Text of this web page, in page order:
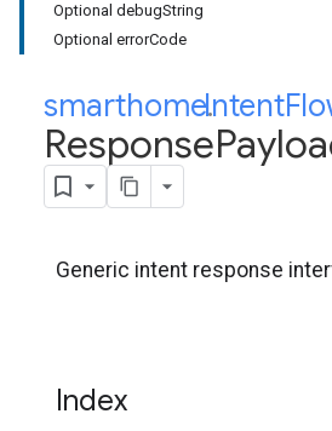
Optional debugString
Optional errorCode
smarthome.
Intent
Response
Generic intent response
Index